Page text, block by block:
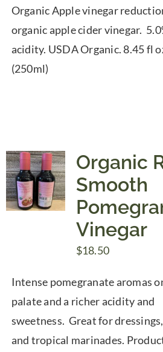
Organic Apple vinegar
organic apple cider vinegar.
acidity. USDA Organic. 8.45 fl
(250ml)
Organic
Smooth
Vinegar
$18.50
Intense pomegranate aromas
palate and a richer acidity and
sweetness. Great for
and tropical marinades.